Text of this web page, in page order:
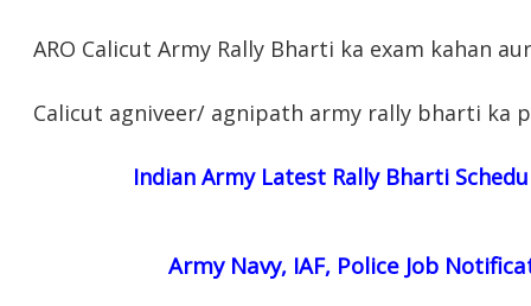
ARO Calicut Army Rally Bharti ka exam kahan
Calicut agniveer/ agnipath army rally bharti ka
Indian Army Latest Rally Bharti
Army Navy, IAF, Police Job